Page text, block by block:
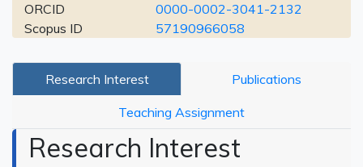
ORCID
0000-0002-3041-2132
Scopus ID
57190966058
Research Interest Publications
Teaching Assignment
Research Interest